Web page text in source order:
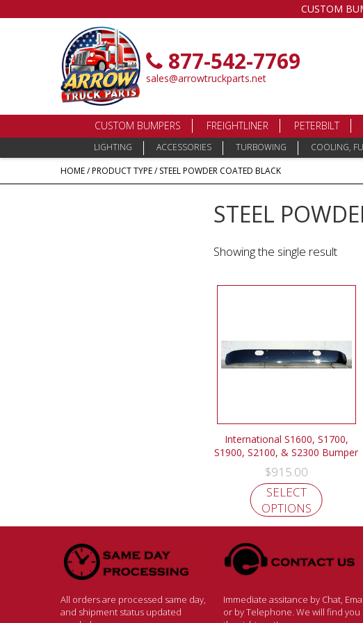
CUSTOM
877-542-7769
sales@arrowtruckparts.net
CUSTOM BUMPERS FREIGHTLINER PETERBILT
LIGHTING ACCESSORIES TURBOWING COOLING,
HOME/ PRODUCT TYPE / STEEL POWDER COATED BLACK
STEEL
Showing the single result
International S1600, S1700,
S1900, S2100, & S2300 Bumper
$915.00
SELECT
OPTIONS
All orders are processed same day,
and shipment status updated
Immediate assitance by Chat,
or by Telephone. We will find you